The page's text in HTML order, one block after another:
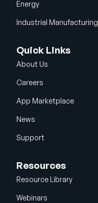
Energy
Industrial Manufacturing
Quick Links
About Us
Careers
App Marketplace
News
Support
Resources
Resource Library
Webinars